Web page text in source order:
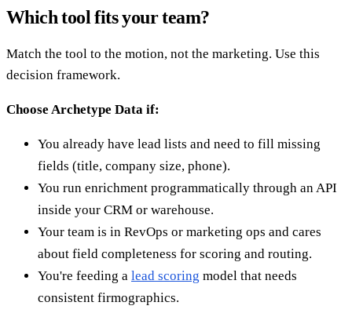
Which tool fits your team?
Match the tool to the motion, not the marketing. Use this
decision framework.
Choose Archetype Data if:
You already have lead lists and need to fill missing
fields (title, company size, phone).
You run enrichment programmatically through an API
inside your CRM or warehouse.
Your team is in RevOps or marketing ops and cares
about field completeness for scoring and routing.
You're feeding a lead scoring model that needs
consistent firmographics.